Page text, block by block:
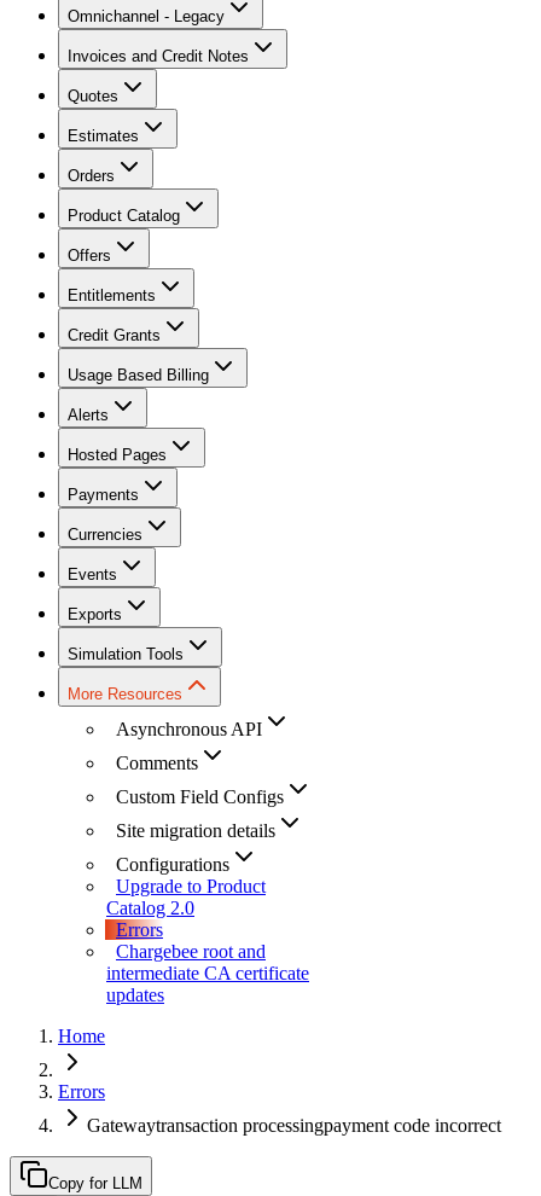
Omnichannel - Legacy
Invoices and Credit Notes
Quotes
Estimates
Orders
Product Catalog
Offers
Entitlements
Credit Grants
Usage Based Billing
Alerts
Hosted Pages
Payments
Currencies
Events
Exports
Simulation Tools
More Resources
Asynchronous API
Comments
Custom Field Configs
Site migration details
Configurations
Upgrade to Product
Catalog 2.0
Errors
Chargebee root and
intermediate CA certificate
updates
Home
Errors
Gatewaytransaction processingpayment code incorrect
Copy for LLM